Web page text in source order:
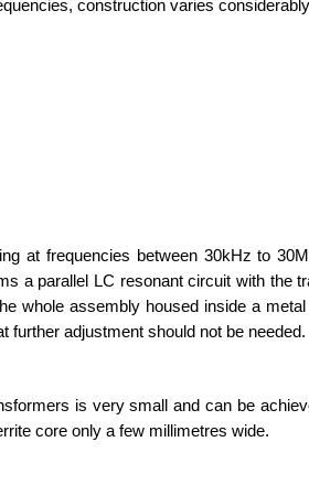
construction varies
at frequencies between 30kHz to
a parallel LC resonant circuit with the
whole assembly housed inside a
further adjustment should not be needed.
is very small and can be
core only a few millimetres wide.